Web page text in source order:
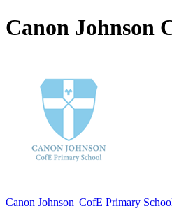
Canon Johnson
Canon Johnson CofE Primary